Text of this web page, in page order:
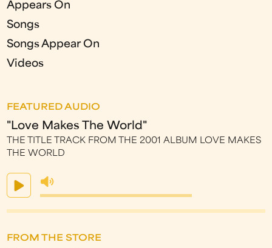
Appears On
Songs
Songs Appear On
Videos
FEATURED AUDIO
"Love Makes The World"
THE TITLE TRACK FROM THE 2001 ALBUM LOVE MAKES
THE WORLD
FROM THE STORE